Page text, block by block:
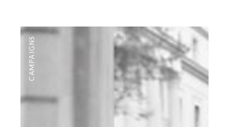
CAMPAIGNS